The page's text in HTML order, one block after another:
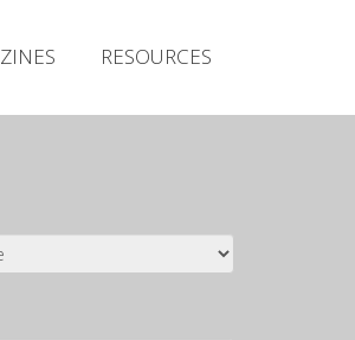
ZINES RESOURCES
Releases
Zines